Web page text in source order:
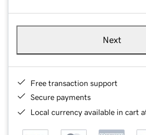
Next
Free transaction support
Secure payments
Local currency available in cart